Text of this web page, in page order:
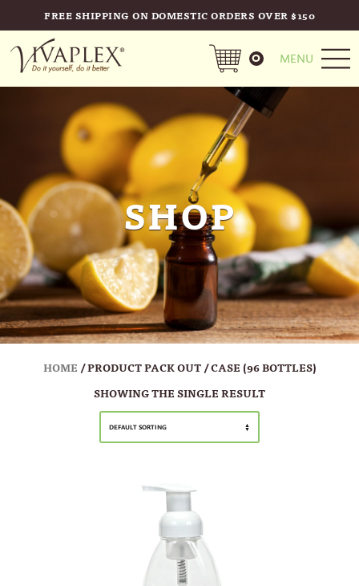
FREE SHIPPING ON DOMESTIC ORDERS OVER $150
MENU
0
SHOP
HOME / PRODUCT PACK OUT / CASE (96 BOTTLES)
SHOWING THE SINGLE RESULT
DEFAULT SORTING